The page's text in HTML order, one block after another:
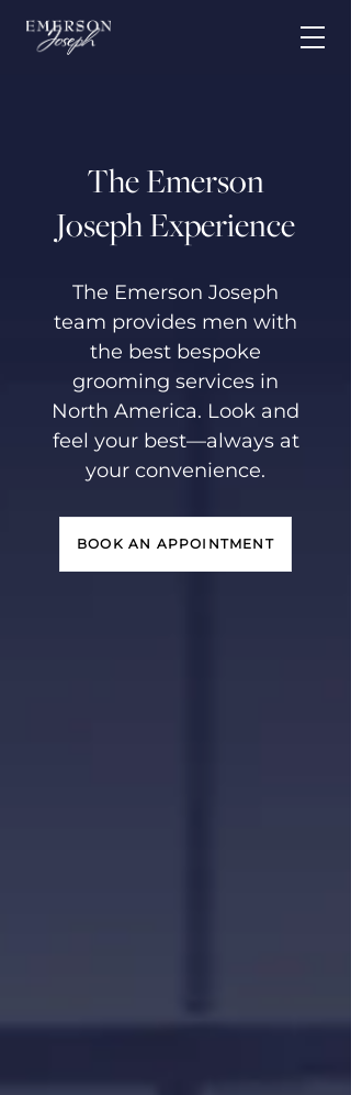
The Emerson
Joseph Experience
The Emerson Joseph
team provides men with
the best bespoke
grooming services in
North America. Look and
feel your best—always at
your convenience.
BOOK AN APPOINTMENT